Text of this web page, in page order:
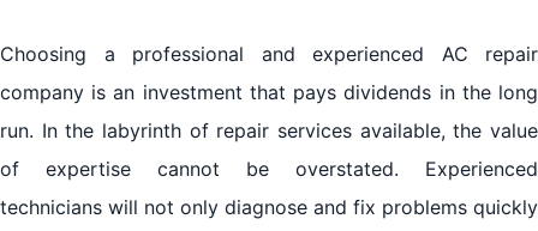
Choosing a professional and experienced AC repair
company is an investment that pays dividends in the long
run. In the labyrinth of repair services available, the value
of expertise cannot be overstated. Experienced
technicians will not only diagnose and fix problems quickly